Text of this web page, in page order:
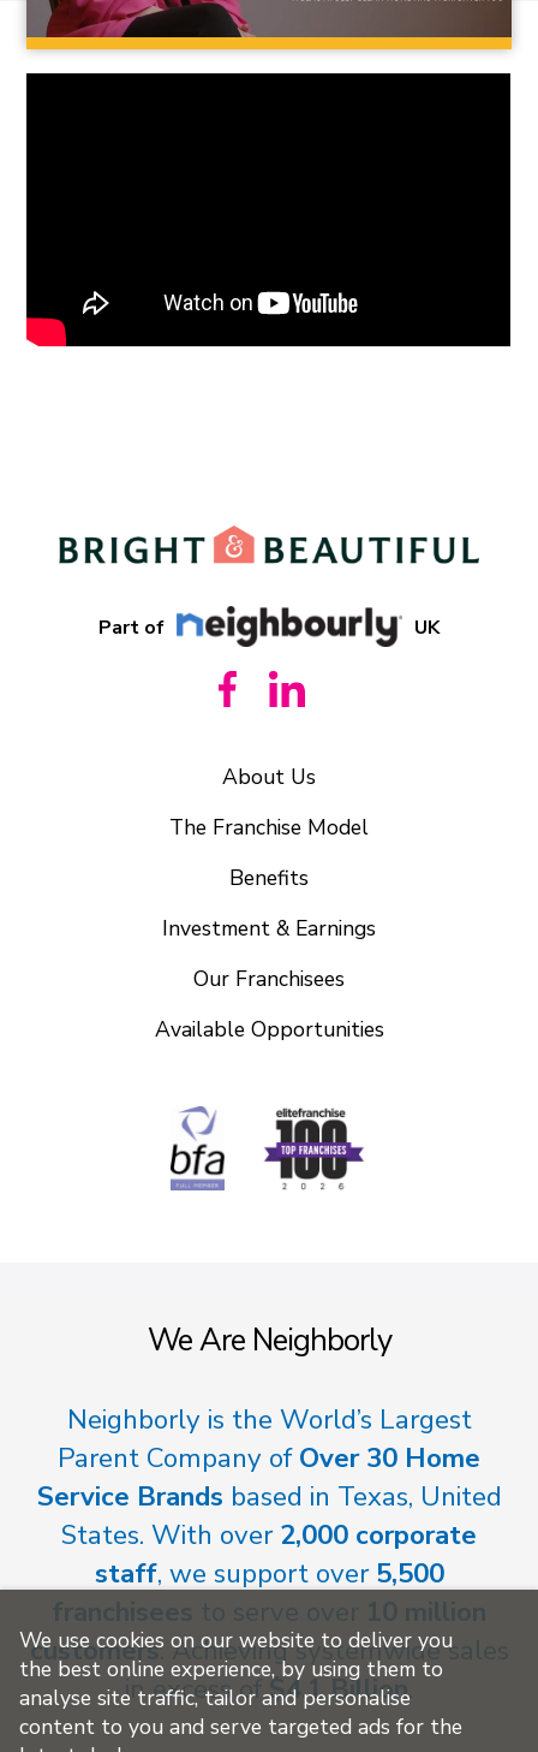
Part of UK
About Us
The Franchise Model
Benefits
Investment & Earnings
Our Franchisees
Available Opportunities
We Are Neighborly
Neighborly is the World’s Largest
Parent Company ofOver 30 Home
Service Brands based in Texas, United
States. With over2,000 corporate
staff, we support over5,500
franchisees to serve over 10 million
customers. Achieving systemwide sales
in excess of$4.1 Billion.
We use cookies on our website to deliver you
the best online experience, by using them to
analyse site traffic, tailor and personalise
content to you and serve targeted ads for the